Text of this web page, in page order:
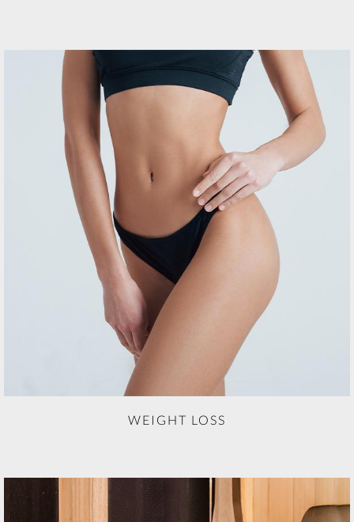
WEIGHT LOSS